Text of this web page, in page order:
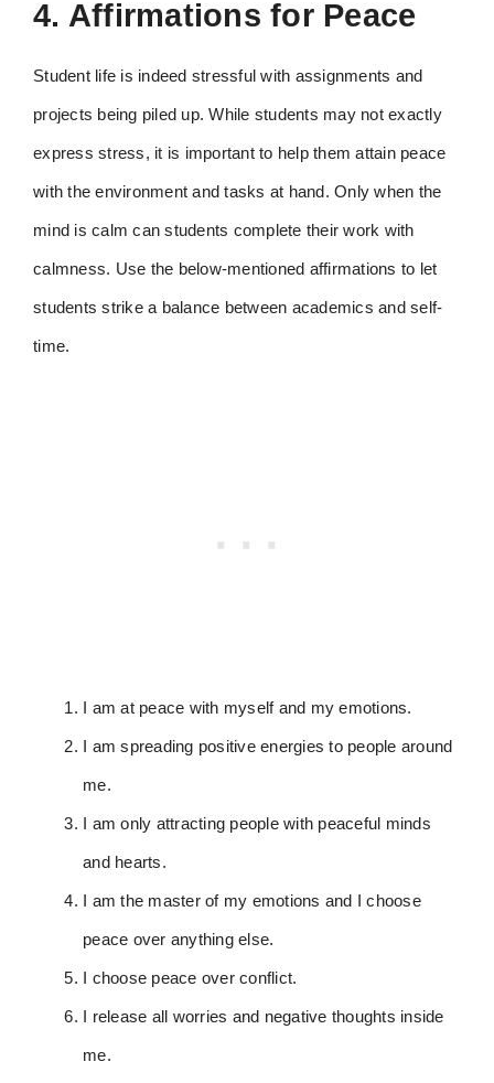
4. Affirmations for Peace
Student life is indeed stressful with assignments and
projects being piled up. While students may not exactly
express stress, it is important to help them attain peace
with the environment and tasks at hand. Only when the
mind is calm can students complete their work with
calmness. Use the below-mentioned affirmations to let
students strike a balance between academics and self-
time.
I am at peace with myself and my emotions.
I am spreading positive energies to people around
me.
I am only attracting people with peaceful minds
and hearts.
I am the master of my emotions and I choose
peace over anything else.
I choose peace over conflict.
I release all worries and negative thoughts inside
me.